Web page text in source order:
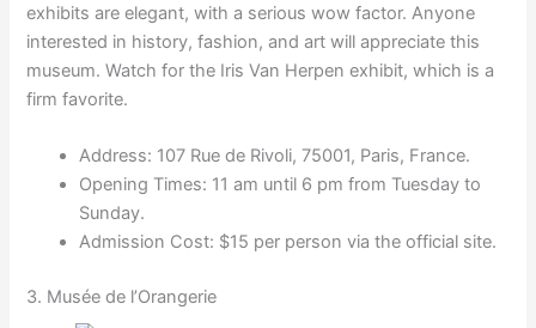
exhibits are elegant, with a serious wow factor. Anyone
interested in history, fashion, and art will appreciate this
museum. Watch for the Iris Van Herpen exhibit, which is a
firm favorite.
Address: 107 Rue de Rivoli, 75001, Paris, France.
Opening Times: 11 am until 6 pm from Tuesday to
Sunday.
Admission Cost: $15 per person via the official site.
3. Musée de l’Orangerie